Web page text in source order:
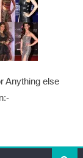
Anything else